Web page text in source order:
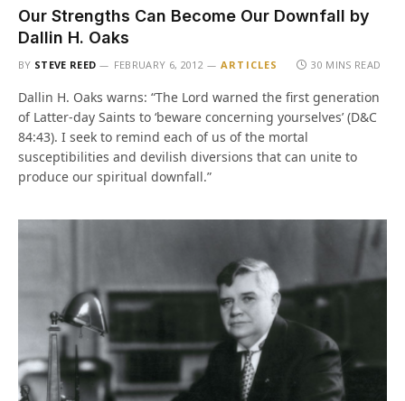
Our Strengths Can Become Our Downfall by
Dallin H. Oaks
BY STEVE REED FEBRUARY 6, 2012 ARTICLES 30 MINS READ
Dallin H. Oaks warns: “The Lord warned the first generation
of Latter-day Saints to ‘beware concerning yourselves’ (D&C
84:43). I seek to remind each of us of the mortal
susceptibilities and devilish diversions that can unite to
produce our spiritual downfall.”